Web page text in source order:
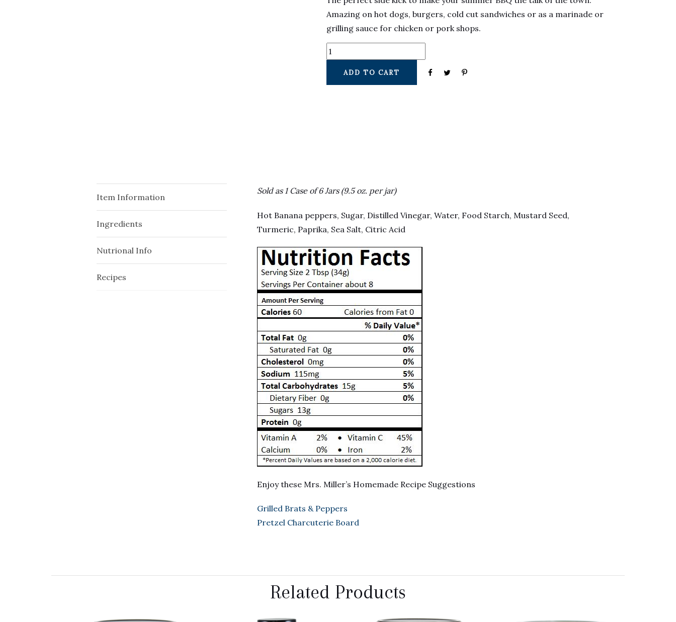
Amazing on hot dogs, burgers, cold cut sandwiches or as a marinade or
grilling sauce for chicken or pork shops.
ADD TO CART
Item Information
Ingredients
Nutrional Info
Recipes
Sold as 1 Case of 6 Jars (9.5 oz. per jar)
Hot Banana peppers, Sugar, Distilled Vinegar, Water, Food Starch, Mustard Seed,
Turmeric, Paprika, Sea Salt, Citric Acid
Enjoy these Mrs. Miller’s Homemade Recipe Suggestions
Grilled Brats & Peppers
Pretzel Charcuterie Board
Related Products